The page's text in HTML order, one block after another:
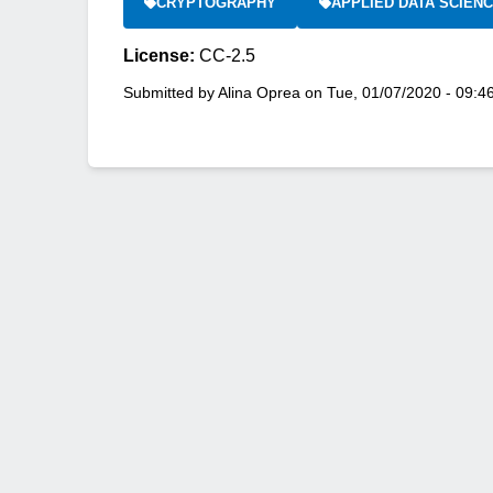
License: CC-2.5
Submitted byAlina Oprea on Tue, 01/07/2020 -